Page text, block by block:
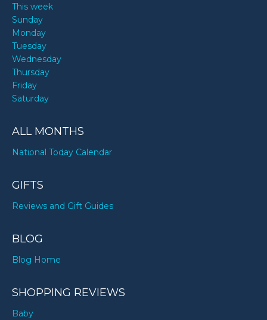
This week
Sunday
Monday
Tuesday
Wednesday
Thursday
Friday
Saturday
ALL MONTHS
National Today Calendar
GIFTS
Reviews and Gift Guides
BLOG
Blog Home
SHOPPING REVIEWS
Baby